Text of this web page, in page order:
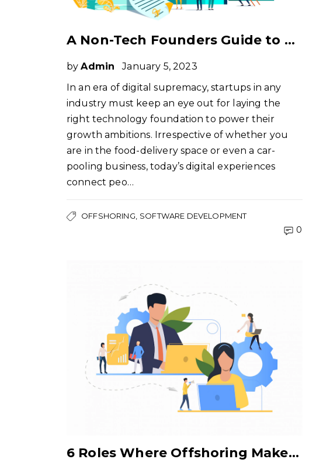
A Non-Tech Founders Guide to Offshoring Software Development
byAdmin
January 5, 2023
In an era of digital supremacy, startups in any
industry must keep an eye out for laying the
right technology foundation to power their
growth ambitions. Irrespective of whether you
are in the food-delivery space or even a car-
pooling business, today’s digital experiences
connect peo…
OFFSHORING SOFTWARE DEVELOPMENT
0
6 Roles Where Offshoring Makes Perfect Sense for Tech Startups